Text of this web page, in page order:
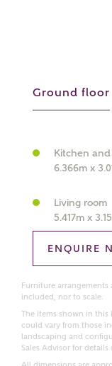
Bedrooms
Request
Receive
Get more
Homes
Email
Ground floor
Kitchen
6.366m x
Living room
5.417m x
ENQUIRE
Furniture arrangements
included, nor to scale.
The items shown in this
could vary from those
landscaping and
Sales Advisor for